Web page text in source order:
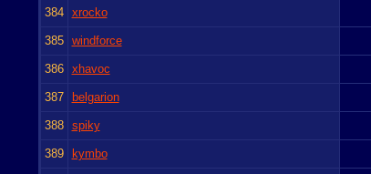
384 xrocko
385 windforce
386 xhavoc
387 belgarion
388 spiky
389 kymbo